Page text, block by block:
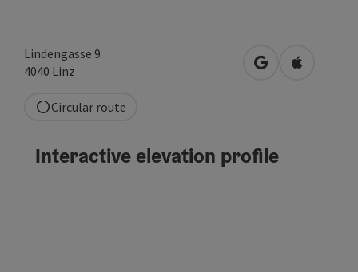
Lindengasse 9
4040 Linz open in Google
Open in
Circular route
Interactive elevation profile